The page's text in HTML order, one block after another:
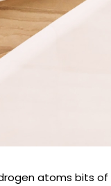
atoms bits